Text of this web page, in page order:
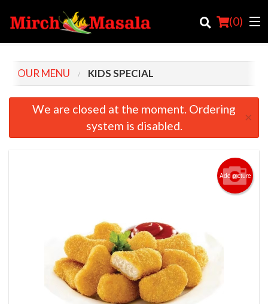
(0)
Order Online
Login
Search
OUR MENU KIDS SPECIAL
We are closed at the moment. Ordering
system is disabled.
×
Add picture